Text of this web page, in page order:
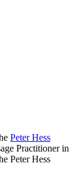
Peter Hess
Practitioner in
Peter Hess